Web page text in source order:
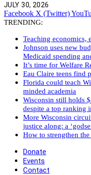
JULY 30, 2026
Facebook X (Twitter)
TRENDING:
Teaching economics,
Johnson uses new
Medicaid spending
It’s time for Welfare
Eau Claire teens find
Florida could teach
minded academia
Wisconsin still holds
despite a top ranking
More Wisconsin
justice along: a
How to strengthen
Donate
Events
Contact